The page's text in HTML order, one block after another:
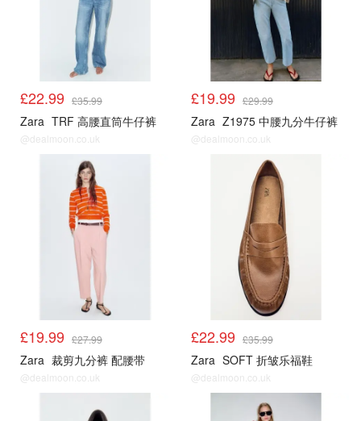
£22.99 £35.99
Zara TRF 高腰直筒牛仔裤
@dealmoon.co.uk
£19.99 £29.99
Zara Z1975 中腰九分牛仔裤
@dealmoon.co.uk
£19.99 £27.99
Zara 裁剪九分裤 配腰带
@dealmoon.co.uk
£22.99 £35.99
Zara SOFT 折皱乐福鞋
@dealmoon.co.uk